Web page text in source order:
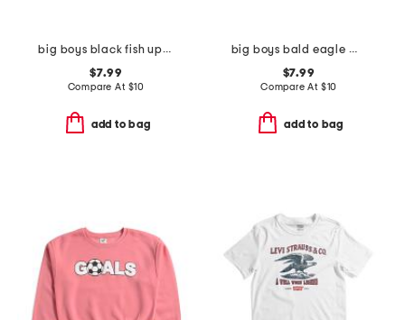
big boys black fish upf short sleeve tee
$7.99
Compare At $10
add to bag
big boys bald eagle mountainscape short sleeve tee
$7.99
Compare At $10
add to bag